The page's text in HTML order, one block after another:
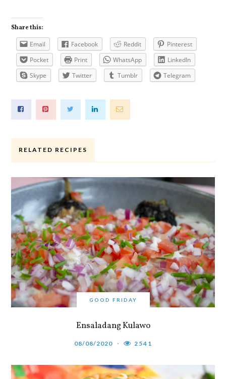
Share this:
Email Facebook Reddit
Pinterest
Pocket
Print WhatsApp
LinkedIn
Skype
Twitter Tumblr Telegram
RELATED RECIPES
GOOD FRIDAY
Ensaladang Kulawo
08/08/2020 2541